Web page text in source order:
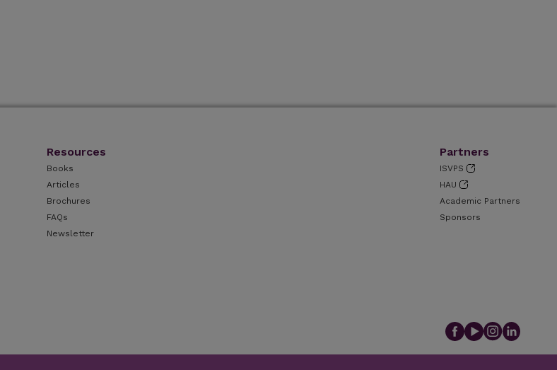
Resources
Books
Articles
Brochures
FAQs
Newsletter
Partners
ISVPS
HAU
Academic Partners
Sponsors